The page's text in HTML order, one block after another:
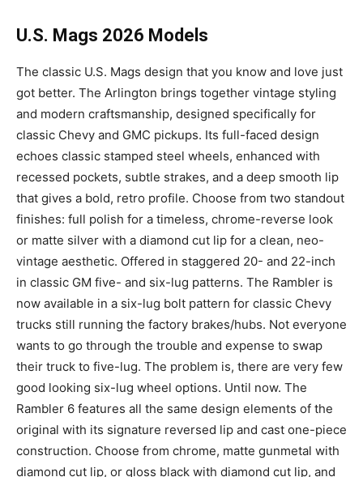
U.S. Mags 2026 Models
The classic U.S. Mags design that you know and love just
got better. The Arlington brings together vintage styling
and modern craftsmanship, designed specifically for
classic Chevy and GMC pickups. Its full-faced design
echoes classic stamped steel wheels, enhanced with
recessed pockets, subtle strakes, and a deep smooth lip
that gives a bold, retro profile. Choose from two standout
finishes: full polish for a timeless, chrome-reverse look
or matte silver with a diamond cut lip for a clean, neo-
vintage aesthetic. Offered in staggered 20- and 22-inch
in classic GM five- and six-lug patterns. The Rambler is
now available in a six-lug bolt pattern for classic Chevy
trucks still running the factory brakes/hubs. Not everyone
wants to go through the trouble and expense to swap
their truck to five-lug. The problem is, there are very few
good looking six-lug wheel options. Until now. The
Rambler 6 features all the same design elements of the
original with its signature reversed lip and cast one-piece
construction. Choose from chrome, matte gunmetal with
diamond cut lip, or gloss black with diamond cut lip, and